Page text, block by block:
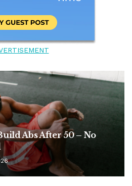
Abs After 50 – No